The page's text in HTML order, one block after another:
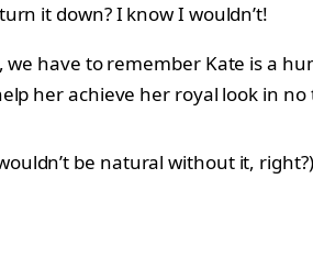
it down? I know I wouldn’t!
have to remember Kate is a
her achieve her royal look in no
be natural without it,